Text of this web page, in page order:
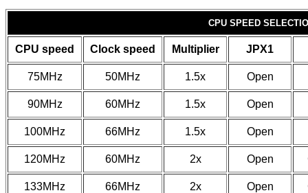
CPU SPEED
CPU speed Clock speed Multiplier JPX1
75MHz 50MHz 1.5x Open
90MHz 60MHz 1.5x Open
100MHz 66MHz 1.5x Open
120MHz 60MHz 2x Open
133MHz 66MHz 2x Open